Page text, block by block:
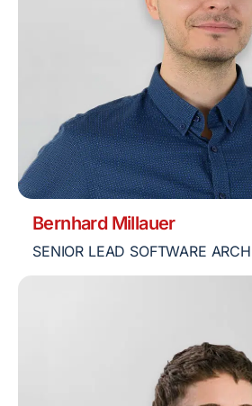
Bernhard Millauer
SENIOR LEAD SOFTWARE